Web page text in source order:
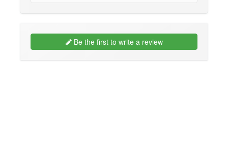
Be the first to write a review